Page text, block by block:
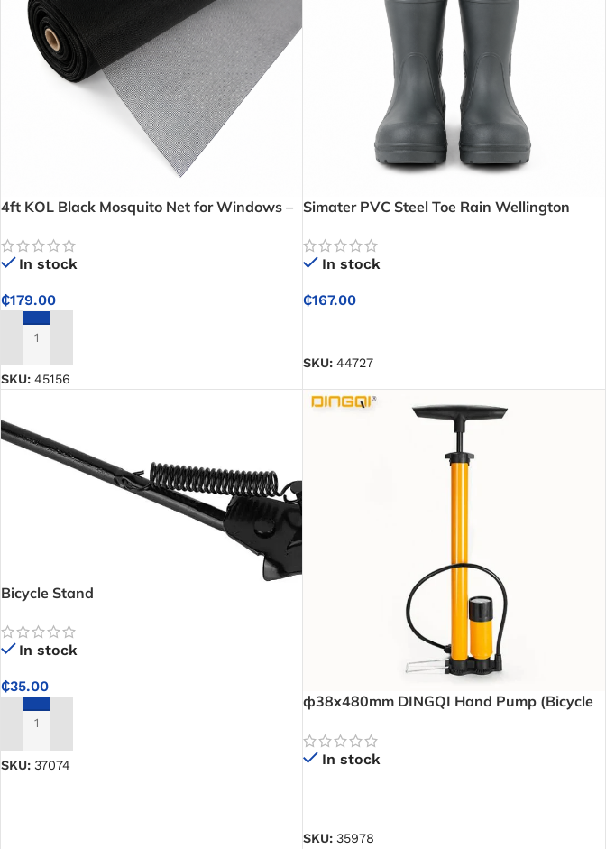
4ft KOL Black Mosquito Net for Windows –
In stock
₵179.00
ADD TO CART
SKU: 45156
Simater PVC Steel Toe Rain Wellington
and Hazardous Work Environments
In stock
₵167.00
SKU:44727
Bicycle Stand
In stock
₵35.00
ADD TO CART
SKU: 37074
ф38x480mm DINGQI Hand Pump (Bicycle
Easy Tyre Inflation Anywhere -HCO1638
In stock
SKU: 35978